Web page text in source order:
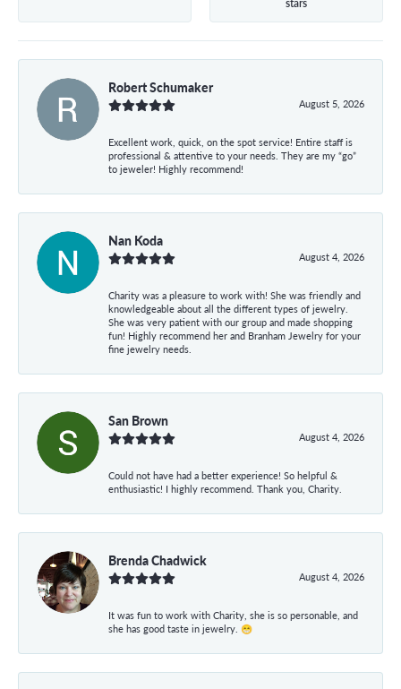
stars
Robert Schumaker
August 5, 2026
Excellent work, quick, on the spot service! Entire staff is
professional & attentive to your needs. They are my “go”
to jeweler! Highly recommend!
Nan Koda
August 4, 2026
Charity was a pleasure to work with! She was friendly and
knowledgeable about all the different types of jewelry.
She was very patient with our group and made shopping
fun! Highly recommend her and Branham Jewelry for your
fine jewelry needs.
San Brown
August 4, 2026
Could not have had a better experience! So helpful &
enthusiastic! I highly recommend. Thank you, Charity.
Brenda Chadwick
August 4, 2026
It was fun to work with Charity, she is so personable, and
she has good taste in jewelry. 😁